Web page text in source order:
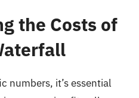
the Costs of
numbers, it’s essential